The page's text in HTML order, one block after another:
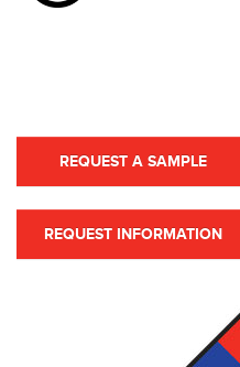
REQUEST A SAMPLE
REQUEST INFORMATION